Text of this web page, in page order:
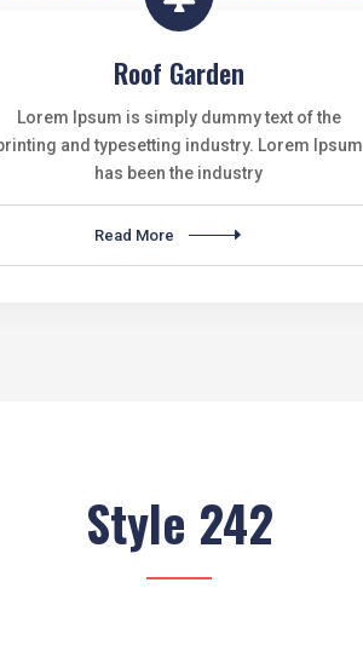
Roof Garden
Lorem Ipsum is simply dummy text of the
and typesetting industry. Lorem Ipsum
has been the industry
Read More
Style 242